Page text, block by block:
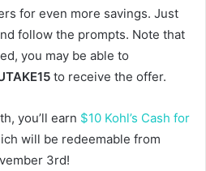
for even more savings. Just
follow the prompts. Note that
you may be able to
to receive the offer.
you’ll earn $10 Kohl’s Cash for
will be redeemable from
3rd!